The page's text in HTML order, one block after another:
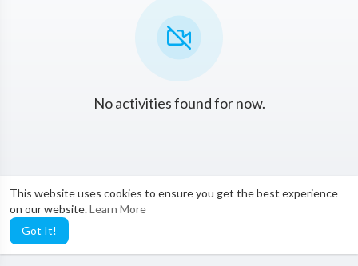
This website uses cookies to ensure you get the best experience
on our website.Learn More
Got It!
No activities found for now.